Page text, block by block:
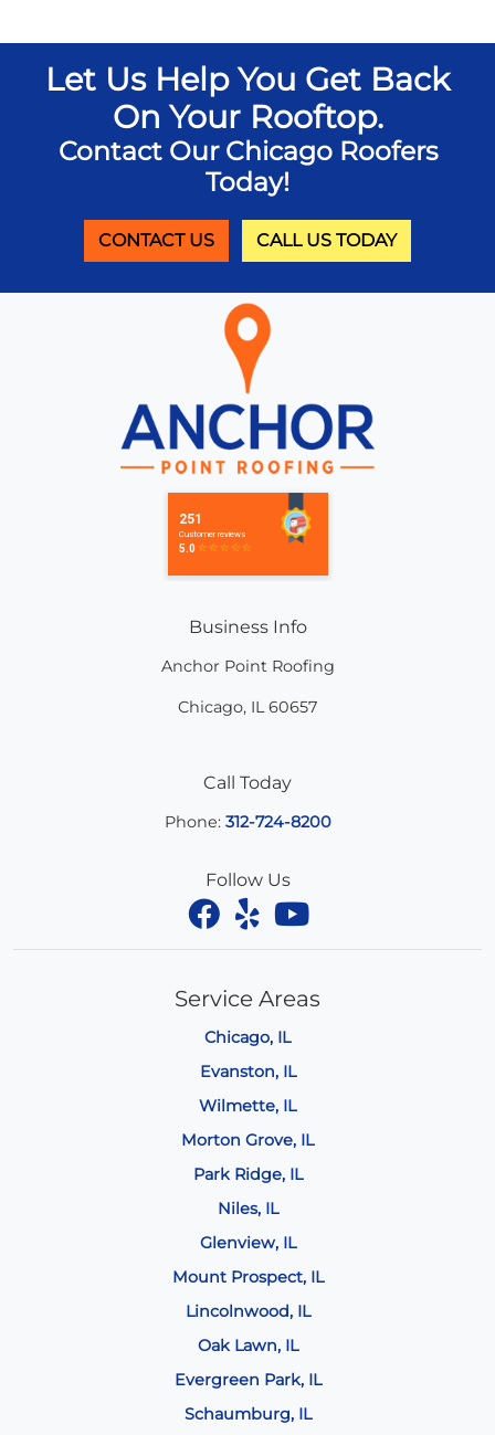
Let Us Help You Get Back
On Your Rooftop.
Contact Our Chicago Roofers
Today!
CONTACT US CALL US TODAY
Business Info
Anchor Point Roofing
Chicago, IL 60657
Call Today
Phone: 312-724-8200
Follow Us
Service Areas
Chicago, IL
Evanston, IL
Wilmette, IL
Morton Grove, IL
Park Ridge, IL
Niles, IL
Glenview, IL
Mount Prospect, IL
Lincolnwood, IL
Oak Lawn, IL
Evergreen Park, IL
Schaumburg, IL